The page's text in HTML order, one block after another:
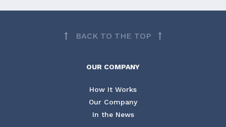
BACK TO THE TOP
OUR COMPANY
How It Works
Our Company
In the News